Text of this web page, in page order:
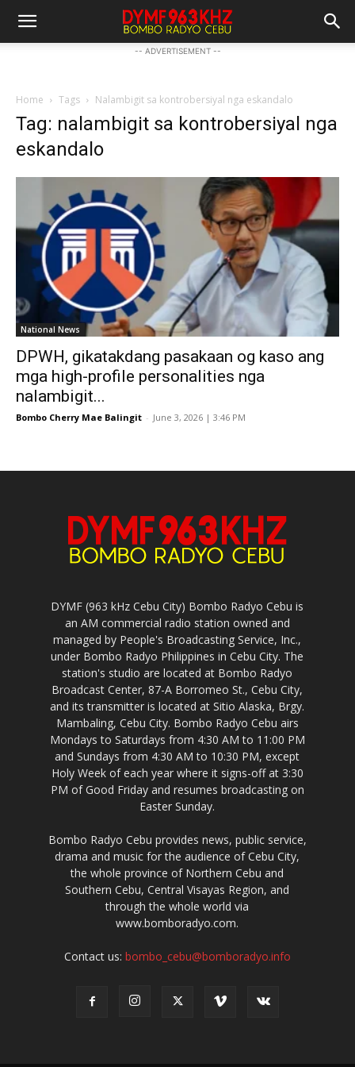
-- ADVERTISEMENT --
Home Tags Nalambigit sa kontrobersiyal nga eskandalo
Tag: nalambigit sa kontrobersiyal nga
eskandalo
National News
DPWH, gikatakdang pasakaan og kaso ang
mga high-profile personalities nga
nalambigit...
Bombo Cherry Mae Balingit - June 3, 2026 | 3:46 PM
DYMF (963 kHz Cebu City) Bombo Radyo Cebu is
an AM commercial radio station owned and
managed by People's Broadcasting Service, Inc.,
under Bombo Radyo Philippines in Cebu City. The
station's studio are located at Bombo Radyo
Broadcast Center, 87-A Borromeo St., Cebu City,
and its transmitter is located at Sitio Alaska, Brgy.
Mambaling, Cebu City. Bombo Radyo Cebu airs
Mondays to Saturdays from 4:30 AM to 11:00 PM
and Sundays from 4:30 AM to 10:30 PM, except
Holy Week of each year where it signs-off at 3:30
PM of Good Friday and resumes broadcasting on
Easter Sunday.
Bombo Radyo Cebu provides news, public service,
drama and music for the audience of Cebu City,
the whole province of Northern Cebu and
Southern Cebu, Central Visayas Region, and
through the whole world via
www.bomboradyo.com.
Contact us: bombo_cebu@bomboradyo.info